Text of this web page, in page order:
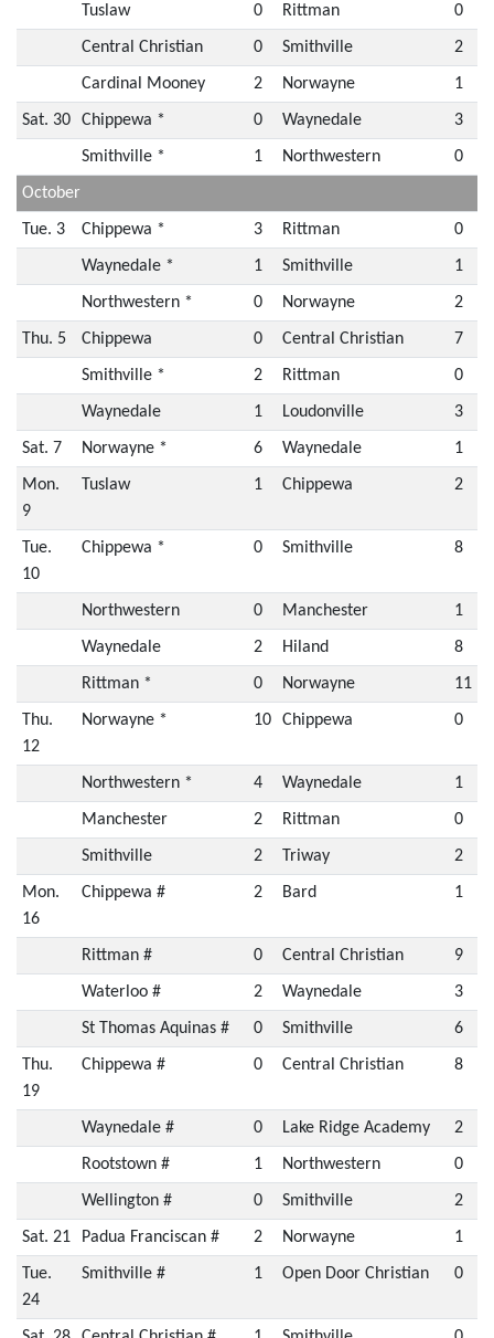
Tuslaw 0 Rittman 0
Central Christian 0 Smithville 2
Cardinal Mooney 2 Norwayne 1
Sat. 30 Chippewa * 0 Waynedale 3
Smithville * 1 Northwestern 0
October
Tue. 3 Chippewa * 3 Rittman 0
Waynedale * 1 Smithville 1
Northwestern * 0 Norwayne 2
Thu. 5 Chippewa 0 Central Christian 7
Smithville * 2 Rittman 0
Waynedale 1 Loudonville 3
Sat. 7 Norwayne * 6 Waynedale 1
Mon.
9
Tuslaw 1 Chippewa 2
Tue.
10
Chippewa * 0 Smithville 8
Northwestern 0 Manchester 1
Waynedale 2 Hiland 8
Rittman * 0 Norwayne 11
Thu.
12
Norwayne * 10 Chippewa 0
Northwestern * 4 Waynedale 1
Manchester 2 Rittman 0
Smithville 2 Triway 2
Mon.
16
Chippewa # 2 Bard 1
Rittman # 0 Central Christian 9
Waterloo # 2 Waynedale 3
St Thomas Aquinas # 0 Smithville 6
Thu.
19
Chippewa # 0 Central Christian 8
Waynedale # 0 Lake Ridge Academy 2
Rootstown # 1 Northwestern 0
Wellington # 0 Smithville 2
Sat. 21 Padua Franciscan # 2 Norwayne 1
Tue.
24
Smithville # 1 Open Door Christian 0